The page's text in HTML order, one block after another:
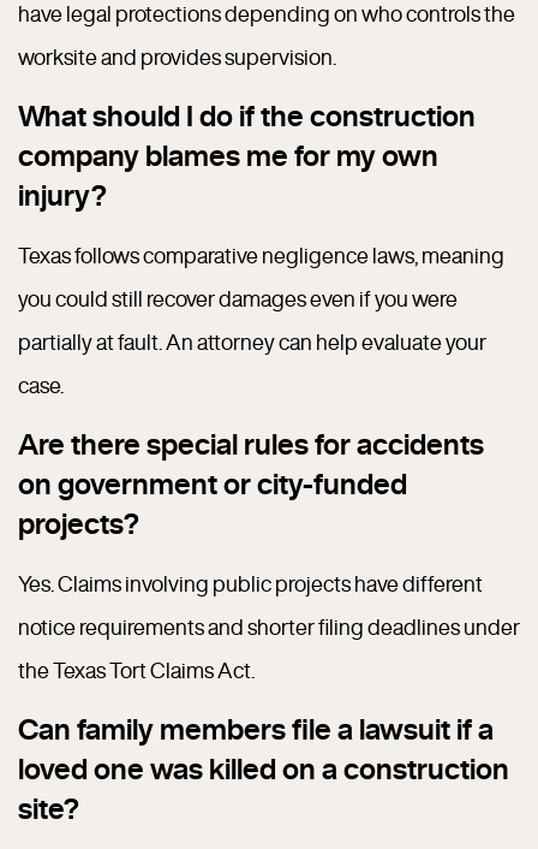
have legal protections depending on who controls the
worksite and provides supervision.
What should I do if the construction
company blames me for my own
injury?
Texas follows comparative negligence laws, meaning
you could still recover damages even if you were
partially at fault. An attorney can help evaluate your
case.
Are there special rules for accidents
on government or city-funded
projects?
Yes. Claims involving public projects have different
notice requirements and shorter filing deadlines under
the Texas Tort Claims Act.
Can family members file a lawsuit if a
loved one was killed on a construction
site?